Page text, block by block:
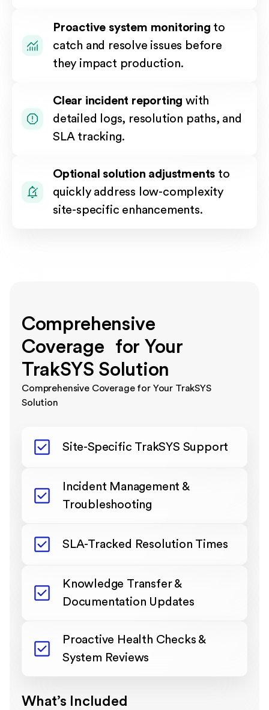
Proactive system monitoring to
catch and resolve issues before
they impact production.
Clear incident reporting with
detailed logs, resolution paths, and
SLA tracking.
Optional solution adjustments to
quickly address low-complexity
site-specific enhancements.
Comprehensive
Coverage for Your
TrakSYS Solution
Comprehensive Coverage for Your TrakSYS
Solution
Site-Specific TrakSYS Support
Incident Management &
Troubleshooting
SLA-Tracked Resolution Times
Knowledge Transfer &
Documentation Updates
Proactive Health Checks &
System Reviews
What’s Included